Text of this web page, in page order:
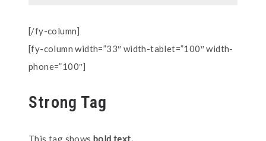
[/fy-column]
[fy-column width=”33″ width-tablet=”100″ width-
phone=”100″]
Strong Tag
This tag shows bold text.